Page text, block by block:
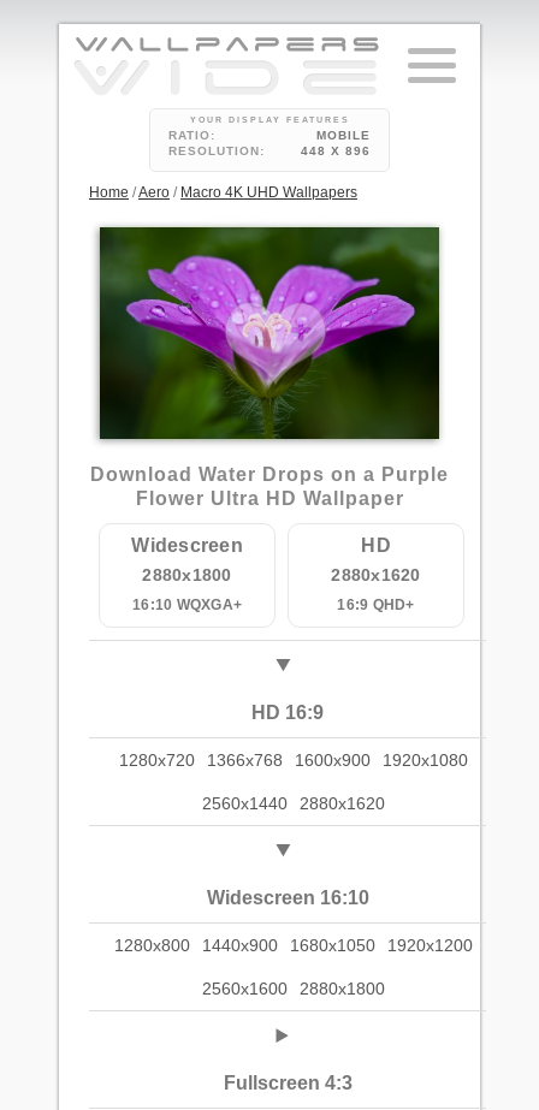
YOUR DISPLAY FEATURES
RATIO:
MOBILE
RESOLUTION:
448 X 896
Home /Aero / Macro 4K UHD Wallpapers
Download Water Drops on a Purple
Flower Ultra HD Wallpaper
Widescreen
2880x1800
16:10 WQXGA+
HD
2880x1620
16:9 QHD+
HD 16:9
1280x720 1366x768 1600x900 1920x1080
2560x1440 2880x1620
Widescreen 16:10
1280x800 1440x900 1680x1050 1920x1200
2560x1600 2880x1800
Fullscreen 4:3